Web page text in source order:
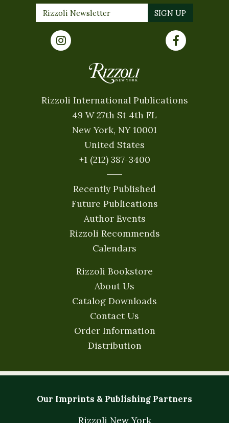
Rizzoli International Publications
49 W 27th St 4th FL
New York, NY 10001
United States
+1 (212) 387-3400
Recently Published
Future Publications
Author Events
Rizzoli Recommends
Calendars
Rizzoli Bookstore
About Us
Catalog Downloads
Contact Us
Order Information
Distribution
Our Imprints & Publishing Partners
Rizzoli New York